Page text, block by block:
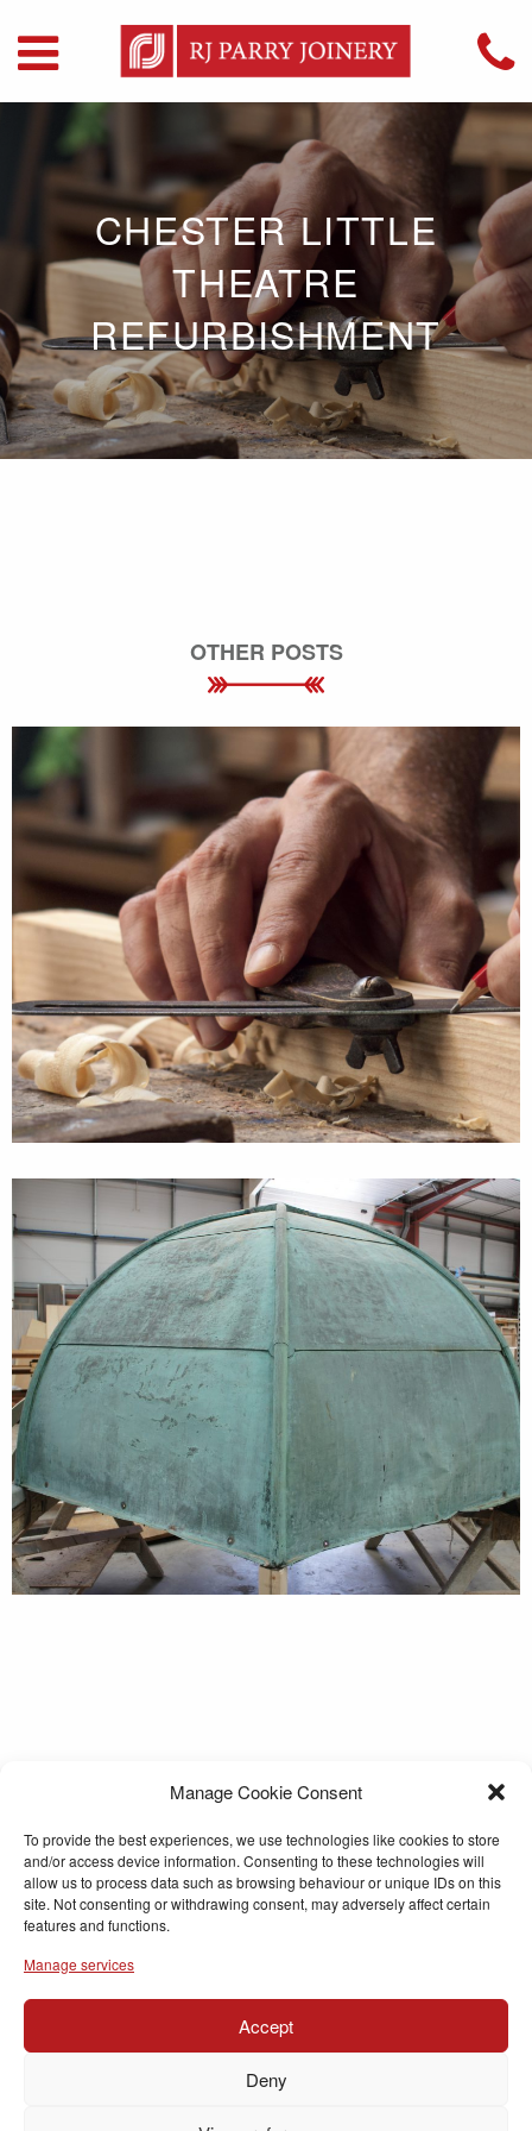
Manage Cookie Consent
To provide the best experiences, we use technologies like cookies to store
and/or access device information. Consenting to these technologies will
allow us to process data such as browsing behaviour or unique IDs on this
site. Not consenting or withdrawing consent, may adversely affect certain
features and functions.
Manage services
Accept
Deny
CHESTER LITTLE
THEATRE
REFURBISHMENT
OTHER POSTS